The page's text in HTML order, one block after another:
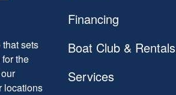
sets
the
locations
Financing
Boat Club & Rentals
Services